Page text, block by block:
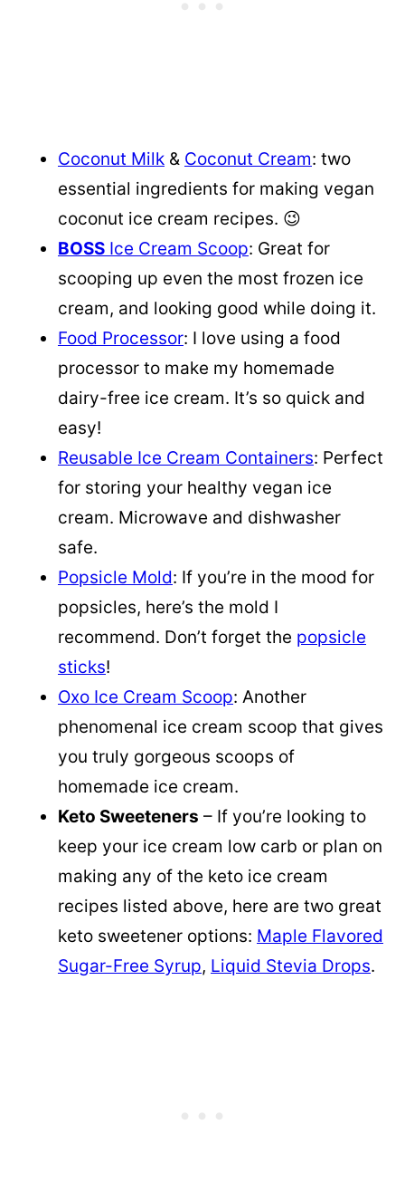
Coconut Milk & Coconut Cream: two
essential ingredients for making vegan
coconut ice cream recipes. 😉
BOSS Ice Cream Scoop: Great for
scooping up even the most frozen ice
cream, and looking good while doing it.
Food Processor: I love using a food
processor to make my homemade
dairy-free ice cream. It’s so quick and
easy!
Reusable Ice Cream Containers: Perfect
for storing your healthy vegan ice
cream. Microwave and dishwasher
safe.
Popsicle Mold: If you’re in the mood for
popsicles, here’s the mold I
recommend. Don’t forget the popsicle
sticks!
Oxo Ice Cream Scoop: Another
phenomenal ice cream scoop that gives
you truly gorgeous scoops of
homemade ice cream.
Keto Sweeteners – If you’re looking to
keep your ice cream low carb or plan on
making any of the keto ice cream
recipes listed above, here are two great
keto sweetener options: Maple Flavored
Sugar-Free Syrup, Liquid Stevia Drops.